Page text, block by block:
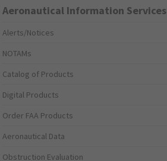
Aeronautical Information Services
Alerts/Notices
NOTAMs
Catalog of Products
Digital Products
Order FAA Products
Aeronautical Data
Obstruction Evaluation